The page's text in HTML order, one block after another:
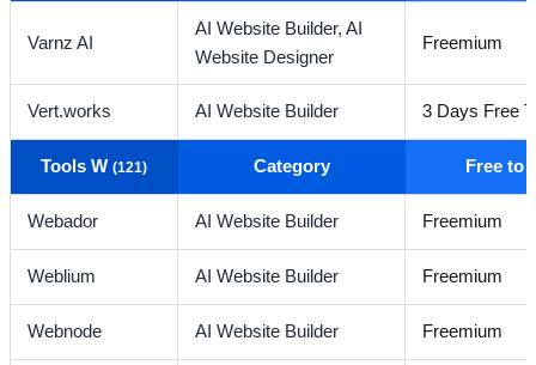
Varnz AI
AI Website Builder,AI
Website Designer
Freemium
Vert.works AI Website Builder 3 Days Free
Tools W(121) Category Free to
Webador AI Website Builder Freemium
Weblium AI Website Builder Freemium
Webnode AI Website Builder Freemium